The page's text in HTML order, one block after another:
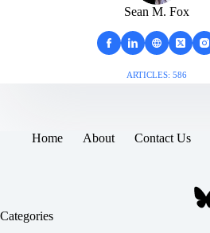
Sean M. Fox
ARTICLES: 586
Home About Contact Us
Categories